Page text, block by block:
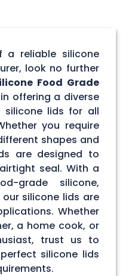
a reliable silicone
look no further
Food Grade
offering a diverse
lids for all
you require
shapes and
are designed to
seal. With a
grade silicone,
silicone lids are
Whether
a home cook, or
trust us to
silicone lids